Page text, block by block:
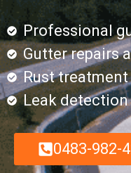
Professional
Gutter repairs
Rust
Leak
0483-982-